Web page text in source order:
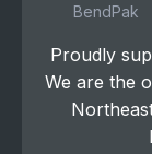
BendPak
Proudly
We are the